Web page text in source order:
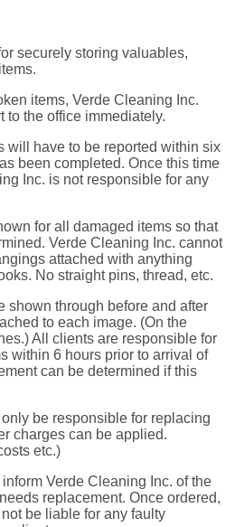
securely storing valuables,
items, Verde Cleaning Inc.
to the office immediately.
will have to be reported within six
been completed. Once this time
Inc. is not responsible for any
for all damaged items so that
Verde Cleaning Inc. cannot
attached with anything
No straight pins, thread, etc.
shown through before and after
to each image. (On the
All clients are responsible for
within 6 hours prior to arrival of
can be determined if this
be responsible for replacing
charges can be applied.
etc.)
Verde Cleaning Inc. of the
replacement. Once ordered,
be liable for any faulty